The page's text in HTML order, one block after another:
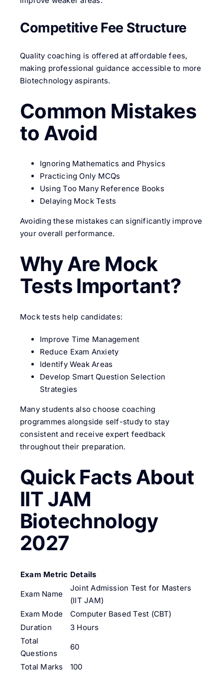
Competitive Fee Structure
Quality coaching is offered at affordable fees,
making professional guidance accessible to more
Biotechnology aspirants.
Common Mistakes
to Avoid
Ignoring Mathematics and Physics
Practicing Only MCQs
Using Too Many Reference Books
Delaying Mock Tests
Avoiding these mistakes can significantly improve
your overall performance.
Why Are Mock
Tests Important?
Mock tests help candidates:
Improve Time Management
Reduce Exam Anxiety
Identify Weak Areas
Develop Smart Question Selection
Strategies
Many students also choose coaching
programmes alongside self-study to stay
consistent and receive expert feedback
throughout their preparation.
Quick Facts About
IIT JAM
Biotechnology
2027
Exam Metric Details
Exam Name
Joint Admission Test for Masters
(IIT JAM)
Exam Mode
Computer Based Test (CBT)
Duration
3 Hours
Total
Questions
60
Total Marks
100